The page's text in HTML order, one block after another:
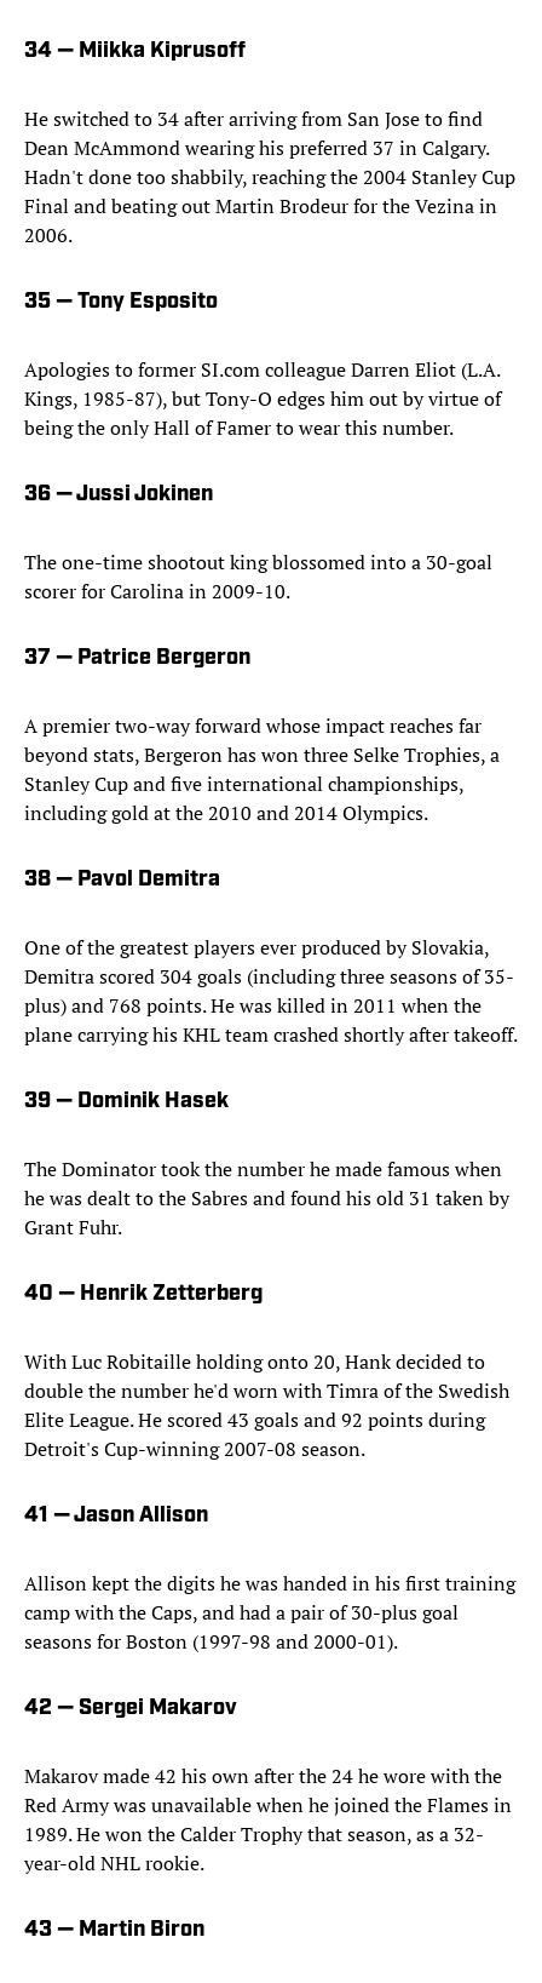
34 — Miikka Kiprusoff
He switched to 34 after arriving from San Jose to find
Dean McAmmond wearing his preferred 37 in Calgary.
Hadn't done too shabbily, reaching the 2004 Stanley Cup
Final and beating out Martin Brodeur for the Vezina in
2006.
35 — Tony Esposito
Apologies to former SI.com colleague Darren Eliot (L.A.
Kings, 1985-87), but Tony-O edges him out by virtue of
being the only Hall of Famer to wear this number.
36 — Jussi Jokinen
The one-time shootout king blossomed into a 30-goal
scorer for Carolina in 2009-10.
37 — Patrice Bergeron
A premier two-way forward whose impact reaches far
beyond stats, Bergeron has won three Selke Trophies, a
Stanley Cup and five international championships,
including gold at the 2010 and 2014 Olympics.
38 — Pavol Demitra
One of the greatest players ever produced by Slovakia,
Demitra scored 304 goals (including three seasons of 35-
plus) and 768 points. He was killed in 2011 when the
plane carrying his KHL team crashed shortly after takeoff.
39 — Dominik Hasek
The Dominator took the number he made famous when
he was dealt to the Sabres and found his old 31 taken by
Grant Fuhr.
40 — Henrik Zetterberg
With Luc Robitaille holding onto 20, Hank decided to
double the number he'd worn with Timra of the Swedish
Elite League. He scored 43 goals and 92 points during
Detroit's Cup-winning 2007-08 season.
41 — Jason Allison
Allison kept the digits he was handed in his first training
camp with the Caps, and had a pair of 30-plus goal
seasons for Boston (1997-98 and 2000-01).
42 — Sergei Makarov
Makarov made 42 his own after the 24 he wore with the
Red Army was unavailable when he joined the Flames in
1989. He won the Calder Trophy that season, as a 32-
year-old NHL rookie.
43 — Martin Biron